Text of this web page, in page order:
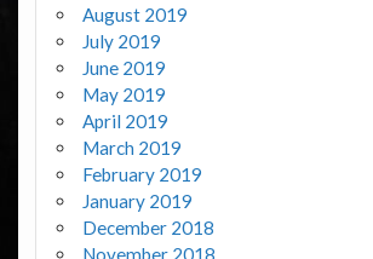
August 2019
July 2019
June 2019
May 2019
April 2019
March 2019
February 2019
January 2019
December 2018
November 2018